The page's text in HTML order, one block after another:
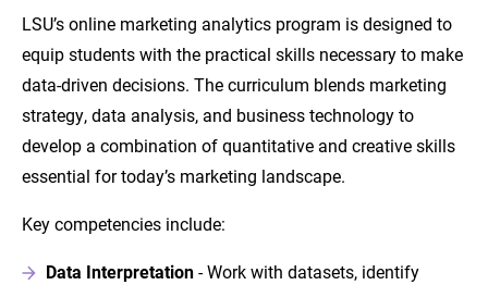
LSU’s online marketing analytics program is designed to
equip students with the practical skills necessary to make
data-driven decisions. The curriculum blends marketing
strategy, data analysis, and business technology to
develop a combination of quantitative and creative skills
essential for today’s marketing landscape.
Key competencies include:
Data Interpretation- Work with datasets, identify